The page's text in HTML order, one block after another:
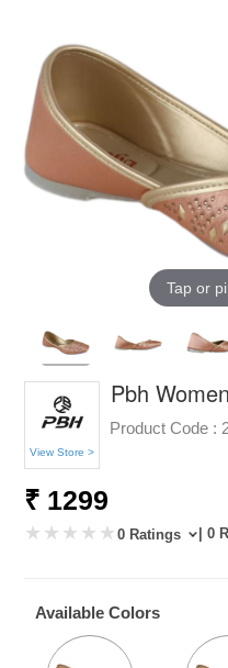
Tap or
View Store >
Pbh
Product Code :
₹ 1299
0 Ratings | 0
Available Colors